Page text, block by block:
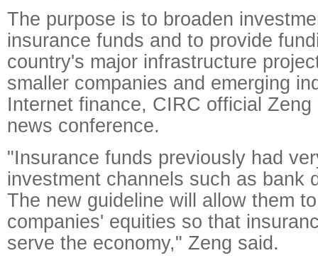
The purpose is to broaden
insurance funds and to provide
country's major infrastructure
smaller companies and emerging
Internet finance, CIRC official Zeng
news conference.
"Insurance funds previously had
investment channels such as bank
The new guideline will allow them
companies' equities so that
serve the economy," Zeng said.